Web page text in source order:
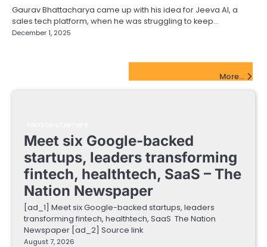
Gaurav Bhattacharya came up with his idea for Jeeva AI, a
sales tech platform, when he was struggling to keep…
December 1, 2025
More...
Meet six Google-backed
startups, leaders transforming
fintech, healthtech, SaaS – The
Nation Newspaper
[ad_1] Meet six Google-backed startups, leaders
transforming fintech, healthtech, SaaS The Nation
Newspaper [ad_2] Source link
August 7, 2026